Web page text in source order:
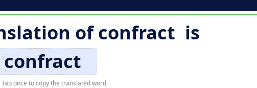
ofconfract is
confract
Tap once to copy the translated word